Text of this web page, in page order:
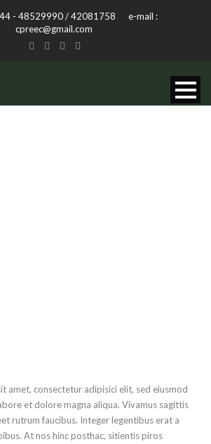
44 - 48529990 / 42081758 e-mail :
cpreec@gmail.com
amet, consectetur adipisici elit, sed eiusmod
et dolore magna aliqua. Vivamus sagittis
rutrum faucibus. Integer legentibus erat a
At nos hinc posthac, sitientis piros